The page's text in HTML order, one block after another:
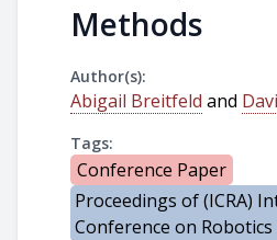
Methods
Author(s):
Abigail Breitfeld and
Tags:
Conference Paper
Proceedings of (ICRA)
Conference on